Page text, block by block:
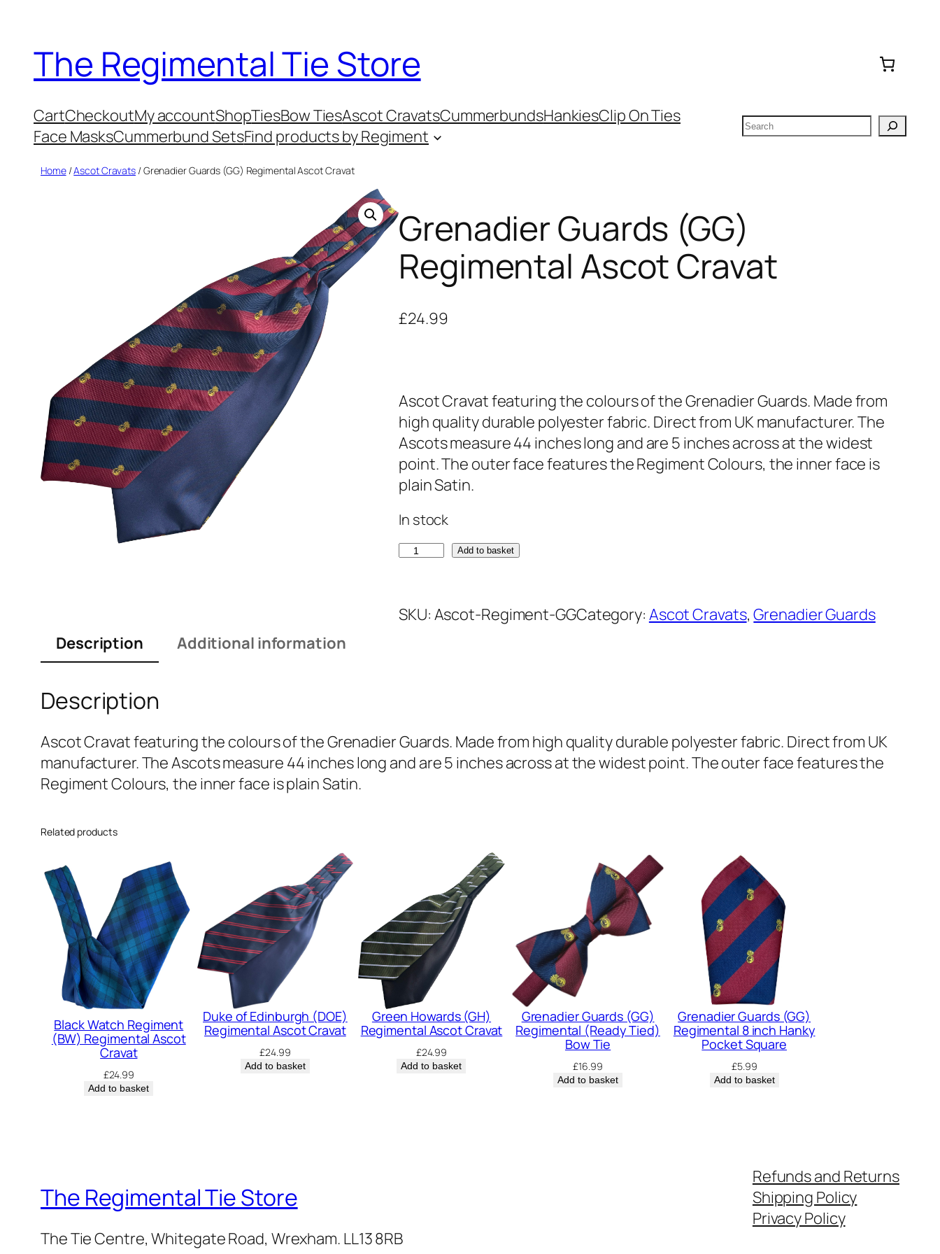
content
The Regimental Tie Store
CartCheckoutMy accountShopTiesBow TiesAscot CravatsCummerbundsHankiesClip On Ties
Face MasksCummerbund SetsFind products by Regiment
Search
Home/Ascot Cravats / Grenadier Guards (GG) Regimental Ascot Cravat
Grenadier Guards (GG)
Regimental Ascot Cravat
£24.99
Ascot Cravat featuring the colours of the Grenadier Guards. Made from
high quality durable polyester fabric. Direct from UK manufacturer. The
Ascots measure 44 inches long and are 5 inches across at the widest
point. The outer face features the Regiment Colours, the inner face is
plain Satin.
In stock
G
n
G
u
G
)
R
e
i
m
e
t
Add to basket
SKU: Ascot-Regiment-GGCategory: Ascot Cravats, Grenadier Guards
Description
Additional information
Description
Ascot Cravat featuring the colours of the Grenadier Guards. Made from high quality durable polyester fabric. Direct from UK
manufacturer. The Ascots measure 44 inches long and are 5 inches across at the widest point. The outer face features the
Regiment Colours, the inner face is plain Satin.
Related products
Black Watch Regiment
(BW) Regimental Ascot
Cravat
£24.99
Add to basket
Duke of Edinburgh (DOE)
Regimental Ascot Cravat
£24.99
Add to basket
Green Howards (GH)
Regimental Ascot Cravat
£24.99
Add to basket
Grenadier Guards (GG)
Regimental (Ready Tied)
Bow Tie
£16.99
Add to basket
Grenadier Guards (GG)
Regimental 8 inch Hanky
Pocket Square
£5.99
Add to basket
The Regimental Tie Store
The Tie Centre, Whitegate Road, Wrexham. LL13 8RB
Refunds and Returns
Shipping Policy
Privacy Policy